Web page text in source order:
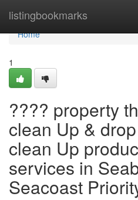
listingbookmarks
Home
Home
1
???? property
clean Up &
clean Up
services in
Seacoast